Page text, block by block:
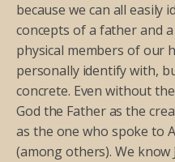
because we can all easily
concepts of a father and
physical members of our
personally identify with,
concrete. Even without
God the Father as the
as the one who spoke to
(among others). We know